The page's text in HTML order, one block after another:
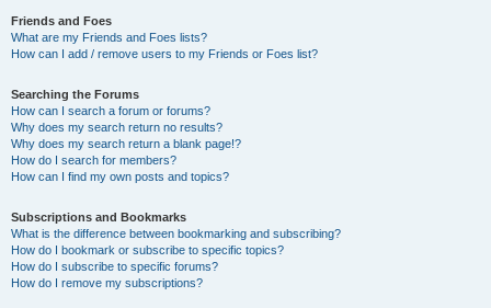
Friends and Foes
What are my Friends and Foes lists?
How can I add / remove users to my Friends or Foes list?
Searching the Forums
How can I search a forum or forums?
Why does my search return no results?
Why does my search return a blank page!?
How do I search for members?
How can I find my own posts and topics?
Subscriptions and Bookmarks
What is the difference between bookmarking and subscribing?
How do I bookmark or subscribe to specific topics?
How do I subscribe to specific forums?
How do I remove my subscriptions?